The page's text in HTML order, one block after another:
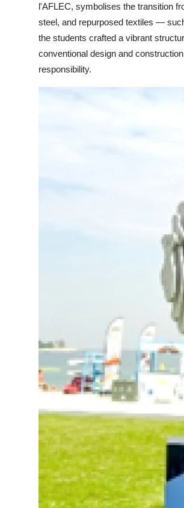
l'AFLEC, symbolises the transition
steel, and repurposed textiles —
the students crafted a vibrant
conventional design and
responsibility.